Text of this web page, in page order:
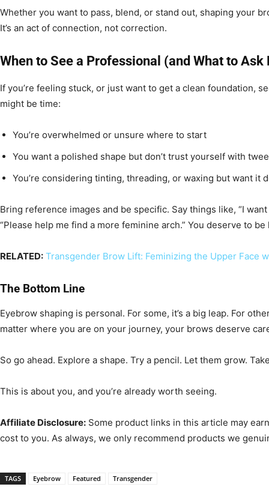
Whether you want to pass, blend, or stand out, shaping your
It’s an act of connection, not correction.
When to See a Professional (and What to Ask
If you’re feeling stuck, or just want to get a clean foundation,
might be time:
You’re overwhelmed or unsure where to start
You want a polished shape but don’t trust yourself with
You’re considering tinting, threading, or waxing but want it
Bring reference images and be specific. Say things like, “I
“Please help me find a more feminine arch.” You deserve to be
RELATED: Transgender Brow Lift: Feminizing the Upper Face
The Bottom Line
Eyebrow shaping is personal. For some, it’s a big leap. For
matter where you are on your journey, your brows deserve
So go ahead. Explore a shape. Try a pencil. Let them grow.
This is about you, and you’re already worth seeing.
Affiliate Disclosure: Some product links in this article may
cost to you. As always, we only recommend products we
TAGS Eyebrow Featured Transgender